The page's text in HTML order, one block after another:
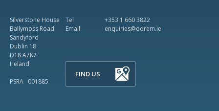
Silverstone House
Ballymoss Road
Sandyford
Dublin 18
D18 A7K7
Ireland
PSRA 001885
Tel
Email
FIND US
+353 1 660 3822
enquiries@odrem.ie